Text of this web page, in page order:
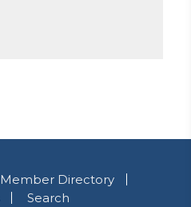
Member Directory
Search